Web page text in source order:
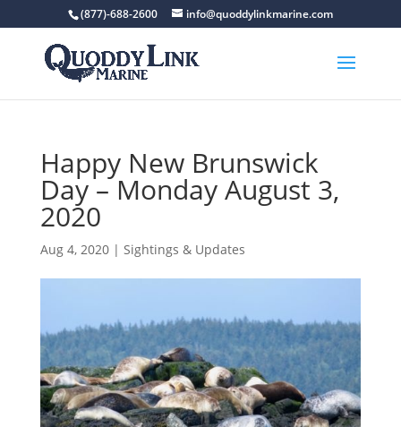
(877)-688-2600 info@quoddylinkmarine.com
Happy New Brunswick
Day – Monday August 3,
2020
Aug 4, 2020| Sightings & Updates